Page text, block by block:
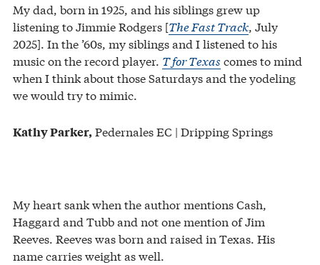
My dad, born in 1925, and his siblings grew up
listening to Jimmie Rodgers [The Fast Track, July
2025]. In the ’60s, my siblings and I listened to his
music on the record player. T for Texas comes to mind
when I think about those Saturdays and the yodeling
we would try to mimic.
Kathy Parker, Pedernales EC | Dripping Springs
My heart sank when the author mentions Cash,
Haggard and Tubb and not one mention of Jim
Reeves. Reeves was born and raised in Texas. His
name carries weight as well.